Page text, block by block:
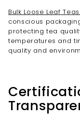
Bulk Loose Leaf
conscious
protecting tea
temperatures and
quality and